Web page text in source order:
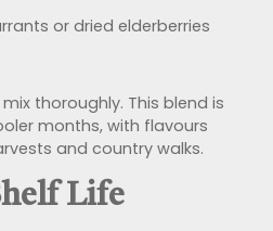
or dried elderberries
thoroughly. This blend is
months, with flavours
and country walks.
Life